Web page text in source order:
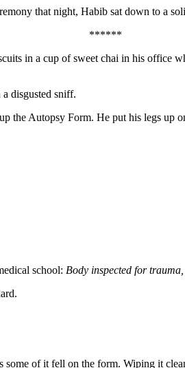
that night, Habib sat down to a
******
in a cup of sweet chai in his office
disgusted sniff.
the Autopsy Form. He put his legs up
school: Body inspected for trauma,
of it fell on the form. Wiping it